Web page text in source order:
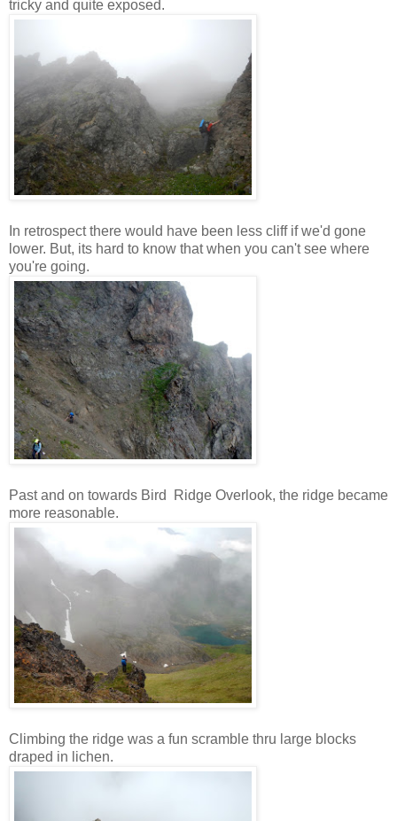
tricky and quite exposed.
In retrospect there would have been less cliff if we'd gone
lower. But, its hard to know that when you can't see where
you're going.
Past and on towards Bird Ridge Overlook, the ridge became
more reasonable.
Climbing the ridge was a fun scramble thru large blocks
draped in lichen.